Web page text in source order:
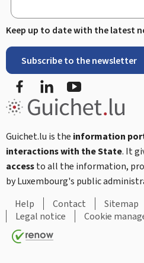
Keep up to date with the latest
Subscribe to the newsletter
Facebook
Guichet.lu is the information
interactions with the State. It
accessto all the information,
by Luxembourg's public
Help
Contact Sitemap
Legal notice
Cookie